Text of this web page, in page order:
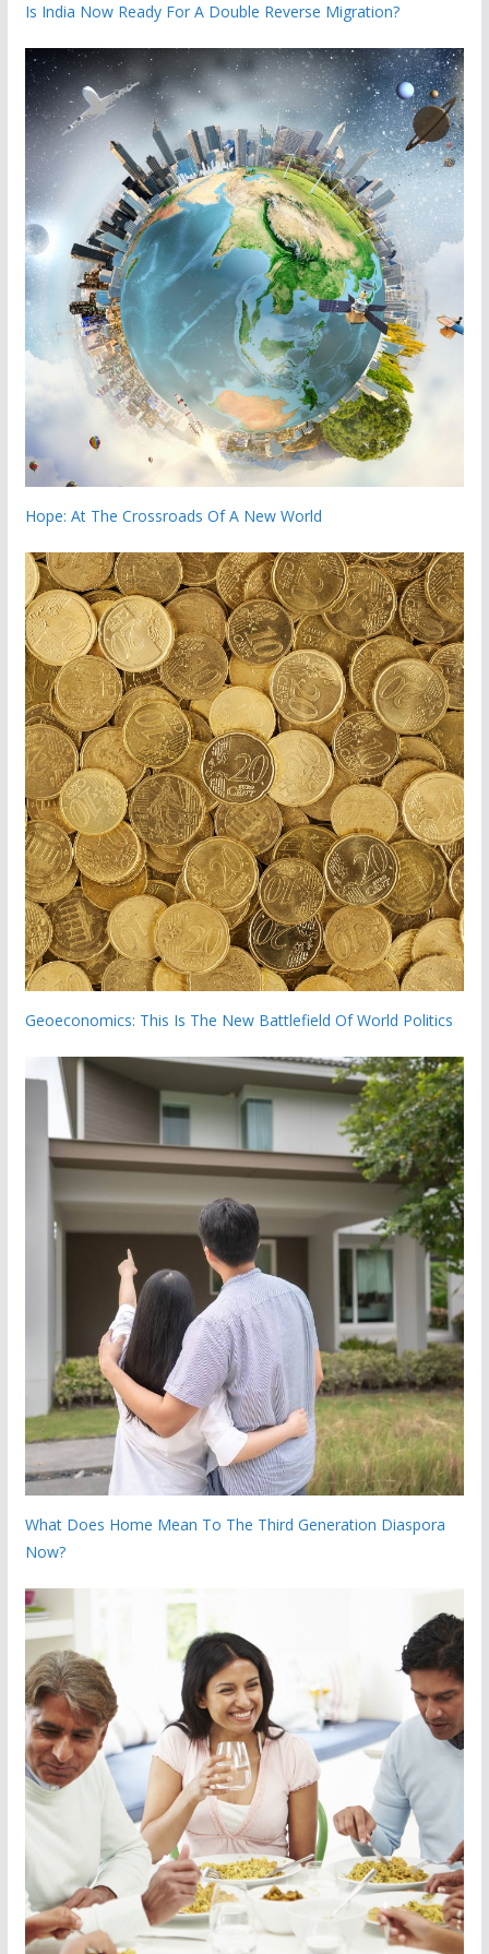
Is India Now Ready For A Double Reverse Migration?
Hope: At The Crossroads Of A New World
Geoeconomics: This Is The New Battlefield Of World Politics
What Does Home Mean To The Third Generation Diaspora
Now?